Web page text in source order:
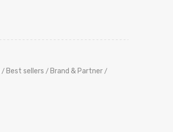
/ Best sellers / Brand & Partner /